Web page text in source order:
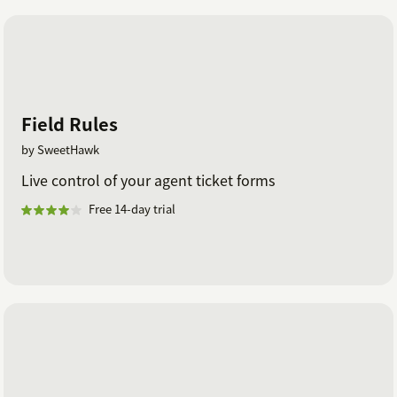
Field Rules
by SweetHawk
Live control of your agent ticket forms
Free 14-day trial